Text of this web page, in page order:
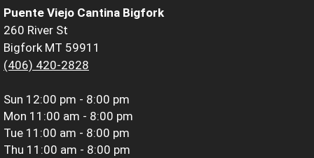
Puente Viejo Cantina Bigfork
260 River St
Bigfork MT 59911
(406) 420-2828
Sun 12:00 pm - 8:00 pm
Mon 11:00 am - 8:00 pm
Tue 11:00 am - 8:00 pm
Thu 11:00 am - 8:00 pm